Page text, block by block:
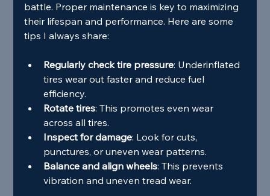
battle. Proper maintenance is key to maximizing
their lifespan and performance. Here are some
tips I always share:
Regularly check tire pressure: Underinflated
tires wear out faster and reduce fuel
efficiency.
Rotate tires: This promotes even wear
across all tires.
Inspect for damage: Look for cuts,
punctures, or uneven wear patterns.
Balance and align wheels: This prevents
vibration and uneven tread wear.